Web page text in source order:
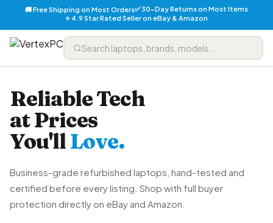
🚚 Free Shipping on Most Orders✅ 30-Day Returns on Most Items
⭐ 4.9 Star Rated Seller on eBay & Amazon
Reliable Tech
at Prices
You'llLove.
Business-grade refurbished laptops, hand-tested and
certified before every listing. Shop with full buyer
protection directly on eBay and Amazon.